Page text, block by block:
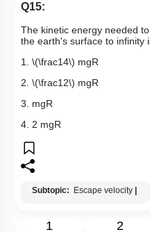
Q15:
The kinetic energy needed
the earth's surface to infinity
1. \(\frac14\) mgR
2. \(\frac12\) mgR
3. mgR
4. 2 mgR
Subtopic: Escape velocity
1 2